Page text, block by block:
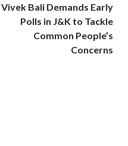
Vivek Bali Demands Early
Polls in J&K to Tackle
Common People’s
Concerns